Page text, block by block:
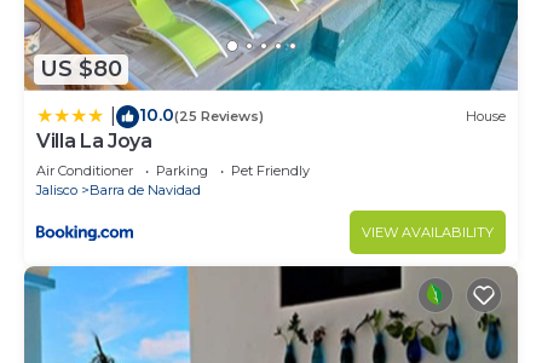
US $80
10.0(25 Reviews) House
Villa La Joya
Air Conditioner Parking
Pet Friendly
Jalisco
Barra de Navidad
VIEW AVAILABILITY